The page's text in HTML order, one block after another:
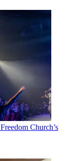
Church’s